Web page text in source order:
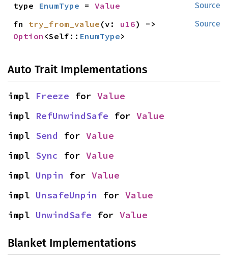
Source
type EnumType = Value
Source
fn try_from_value (v: u16
Option <Self:: EnumType>
Auto Trait Implementations
impl Freeze for Value
impl RefUnwindSafe for Value
impl Send for Value
impl Sync for Value
impl Unpin for Value
impl UnsafeUnpin for Value
impl UnwindSafe for Value
Blanket Implementations